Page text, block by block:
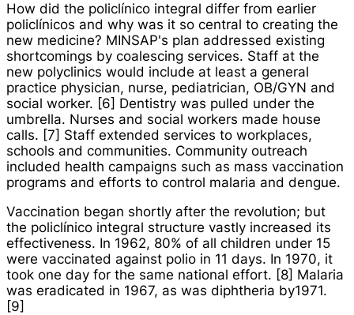
How did the policlínico integral differ from earlier
policlínicos and why was it so central to creating the
new medicine? MINSAP's plan addressed existing
shortcomings by coalescing services. Staff at the
new polyclinics would include at least a general
practice physician, nurse, pediatrician, OB/GYN and
social worker. [6] Dentistry was pulled under the
umbrella. Nurses and social workers made house
calls. [7] Staff extended services to workplaces,
schools and communities. Community outreach
included health campaigns such as mass vaccination
programs and efforts to control malaria and dengue.
Vaccination began shortly after the revolution; but
the policlínico integral structure vastly increased its
effectiveness. In 1962, 80% of all children under 15
were vaccinated against polio in 11 days. In 1970, it
took one day for the same national effort. [8] Malaria
was eradicated in 1967, as was diphtheria by1971.
[9]